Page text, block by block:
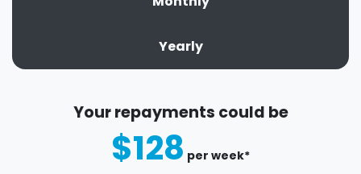
Yearly
Your repayments could be
$128 per week*